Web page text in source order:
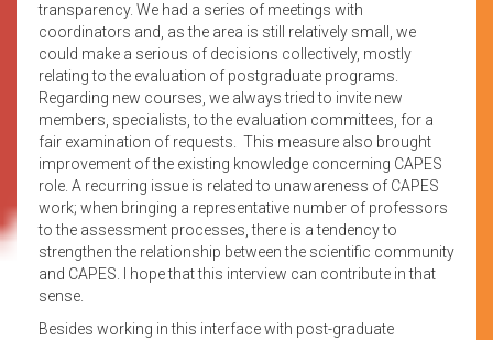
transparency. We had a series of meetings with
coordinators and, as the area is still relatively small, we
could make a serious of decisions collectively, mostly
relating to the evaluation of postgraduate programs.
Regarding new courses, we always tried to invite new
members, specialists, to the evaluation committees, for a
fair examination of requests. This measure also brought
improvement of the existing knowledge concerning CAPES
role. A recurring issue is related to unawareness of CAPES
work; when bringing a representative number of professors
to the assessment processes, there is a tendency to
strengthen the relationship between the scientific community
and CAPES. I hope that this interview can contribute in that
sense.
Besides working in this interface with post-graduate